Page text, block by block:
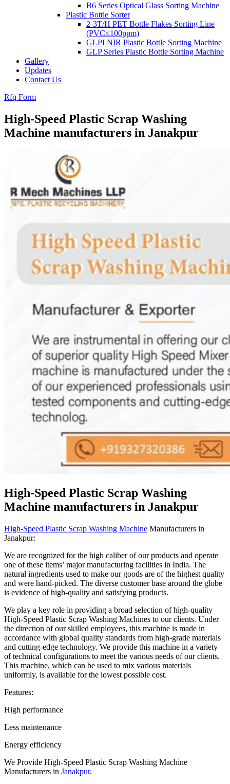
B6 Series Optical Glass Sorting Machine
Plastic Bottle Sorter
2-3T/H PET Bottle Flakes Sorting Line
(PVC≤100ppm)
GLPI NIR Plastic Bottle Sorting Machine
GLP Series Plastic Bottle Sorting Machine
Gallery
Updates
Contact Us
Rfq Form
High-Speed Plastic Scrap Washing
Machine manufacturers in Janakpur
High-Speed Plastic Scrap Washing
Machine manufacturers in Janakpur
High-Speed Plastic Scrap Washing Machine Manufacturers in
Janakpur:
We are recognized for the high caliber of our products and operate
one of these items’ major manufacturing facilities in India. The
natural ingredients used to make our goods are of the highest quality
and were hand-picked. The diverse customer base around the globe
is evidence of high-quality and satisfying products.
We play a key role in providing a broad selection of high-quality
High-Speed Plastic Scrap Washing Machines to our clients. Under
the direction of our skilled employees, this machine is made in
accordance with global quality standards from high-grade materials
and cutting-edge technology. We provide this machine in a variety
of technical configurations to meet the various needs of our clients.
This machine, which can be used to mix various materials
uniformly, is available for the lowest possible cost.
Features:
High performance
Less maintenance
Energy efficiency
We Provide High-Speed Plastic Scrap Washing Machine
Manufacturers in Janakpur.